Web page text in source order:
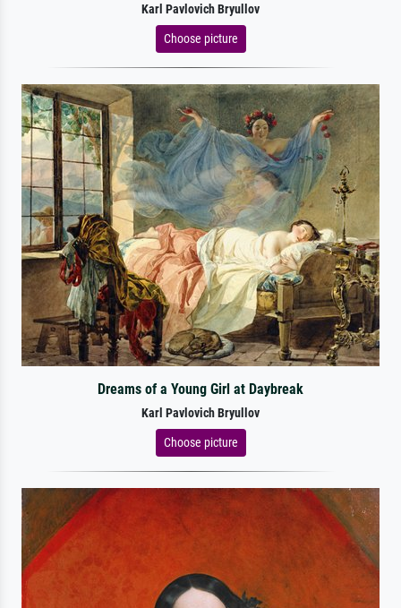
Karl Pavlovich Bryullov
Choose picture
Dreams of a Young Girl at Daybreak
Karl Pavlovich Bryullov
Choose picture